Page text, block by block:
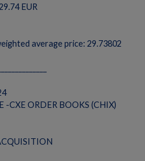
EUR
average price: 29.73802
-CXE ORDER BOOKS (CHIX)